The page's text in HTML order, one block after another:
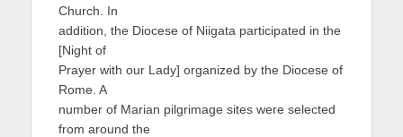
Church. In
addition, the Diocese of Niigata participated in the
[Night of
Prayer with our Lady] organized by the Diocese of
Rome. A
number of Marian pilgrimage sites were selected
from around the